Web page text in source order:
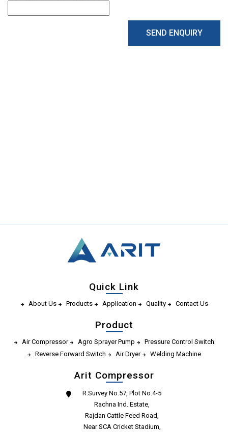
Quick Link
About Us Products Application Quality Contact Us
Product
Air Compressor Agro Sprayer Pump
Pressure Control Switch
Reverse Forward Switch
Air Dryer Welding Machine
Arit Compressor
R.Survey No.57, Plot No.4-5
Rachna Ind. Estate,
Rajdan Cattle Feed Road,
Near SCA Cricket Stadium,